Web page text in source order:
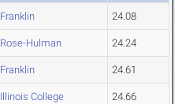
Franklin 24.08
Rose-Hulman 24.24
Franklin 24.61
Illinois College 24.66